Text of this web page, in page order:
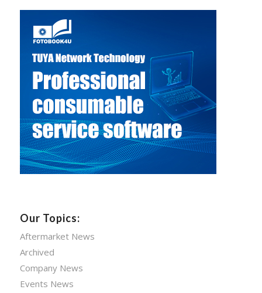
Our Topics:
Aftermarket News
Archived
Company News
Events News